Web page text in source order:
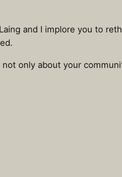
and I implore you to
only about your